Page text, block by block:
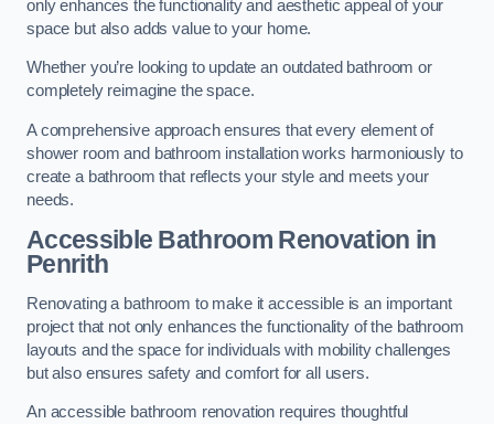
only enhances the functionality and aesthetic appeal of your
space but also adds value to your home.
Whether you’re looking to update an outdated bathroom or
completely reimagine the space.
A comprehensive approach ensures that every element of
shower room and bathroom installation works harmoniously to
create a bathroom that reflects your style and meets your
needs.
Accessible Bathroom Renovation in
Penrith
Renovating a bathroom to make it accessible is an important
project that not only enhances the functionality of the bathroom
layouts and the space for individuals with mobility challenges
but also ensures safety and comfort for all users.
An accessible bathroom renovation requires thoughtful